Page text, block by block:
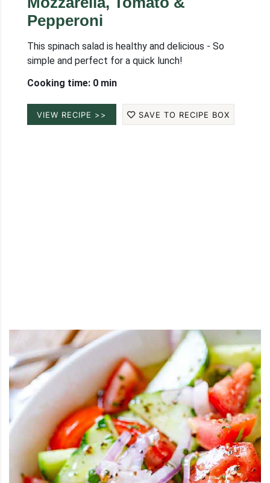
Pepperoni
This spinach salad is healthy and delicious - So
simple and perfect for a quick lunch!
Cooking time: 0 min
VIEW RECIPE >> SAVE TO RECIPE BOX